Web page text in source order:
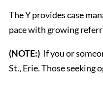
The Y provides case
pace with growing
(NOTE:) If you or
St., Erie. Those